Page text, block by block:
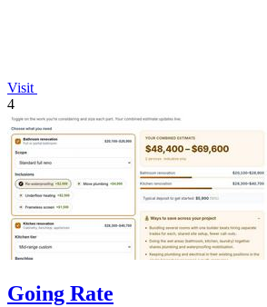
Visit
4
Going Rate